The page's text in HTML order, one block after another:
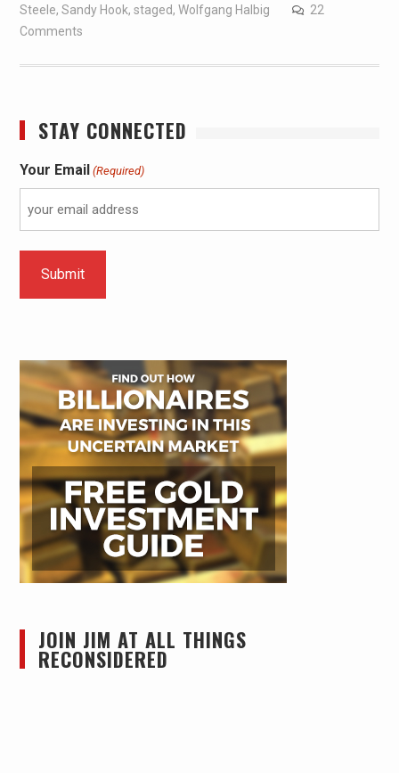
Steele, Sandy Hook, staged, Wolfgang Halbig
22
Comments
STAY CONNECTED
Your Email (Required)
JOIN JIM AT ALL THINGS
RECONSIDERED